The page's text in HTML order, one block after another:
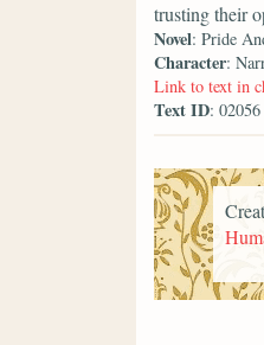
trusting their
Novel: Pride
Character:
Link to text in
Text ID: 02056